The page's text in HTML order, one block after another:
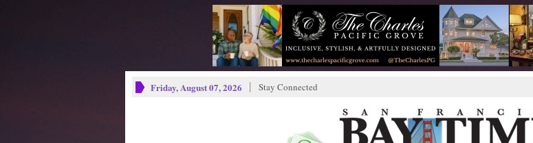
Friday, August 07, 2026 Stay Connected